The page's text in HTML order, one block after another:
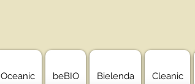
Oceanic beBIO Bielenda Cleanic